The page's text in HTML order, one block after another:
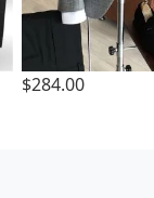
$284.00